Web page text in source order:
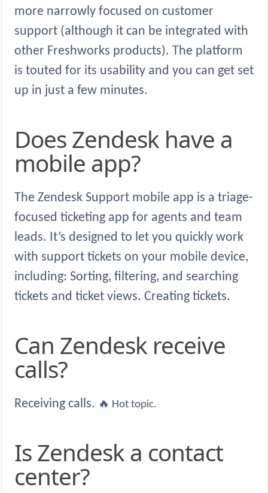
more narrowly focused on customer
support (although it can be integrated with
other Freshworks products). The platform
is touted for its usability and you can get set
up in just a few minutes.
Does Zendesk have a
mobile app?
The Zendesk Support mobile app is a triage-
focused ticketing app for agents and team
leads. It’s designed to let you quickly work
with support tickets on your mobile device,
including: Sorting, filtering, and searching
tickets and ticket views. Creating tickets.
Can Zendesk receive
calls?
Receiving calls. 🔥 Hot topic.
Is Zendesk a contact
center?